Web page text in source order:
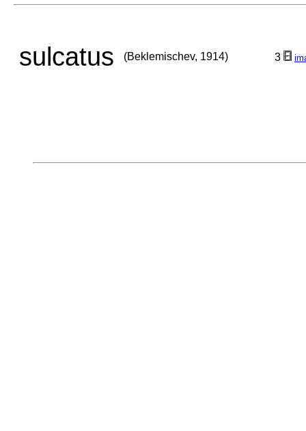
sulcatus (Beklemischev, 1914) 3